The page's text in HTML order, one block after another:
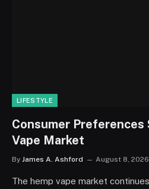
LIFESTYLE
Consumer Preferences
Vape Market
By James A. Ashford August 8, 2026
The hemp vape market